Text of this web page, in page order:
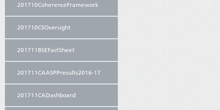
201710CoherenceFramework
201710CSOversight
201711BSEFactSheet
201711CAASPPresults2016-17
201711CADashboard